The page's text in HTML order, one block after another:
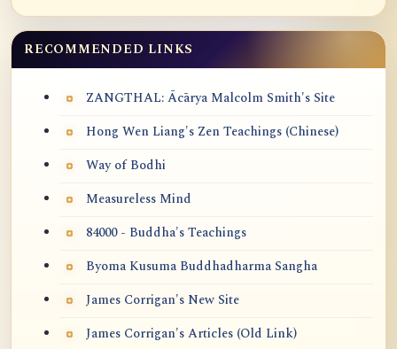
RECOMMENDED LINKS
ZANGTHAL: Ācārya Malcolm Smith's Site
Hong Wen Liang's Zen Teachings (Chinese)
Way of Bodhi
Measureless Mind
84000 - Buddha's Teachings
Byoma Kusuma Buddhadharma Sangha
James Corrigan's New Site
James Corrigan's Articles (Old Link)